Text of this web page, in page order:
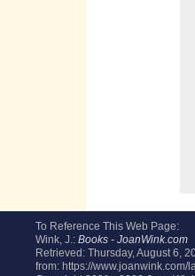
To Reference This Web Page:
Wink, J.: Books - JoanWink.com
Retrieved: Thursday, August 6,
from: https://